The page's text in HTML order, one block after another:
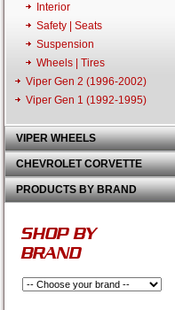
Interior
Safety | Seats
Suspension
Wheels | Tires
Viper Gen 2 (1996-2002)
Viper Gen 1 (1992-1995)
VIPER WHEELS
CHEVROLET CORVETTE
PRODUCTS BY BRAND
SHOP BY
BRAND